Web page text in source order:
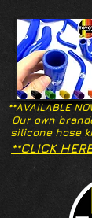
**AVAILABLE
Our own
silicone hose
**CLICK